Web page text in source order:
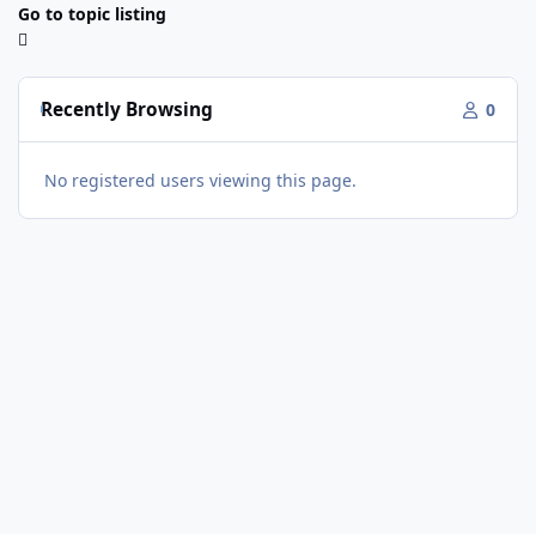
Go to topic listing
Recently Browsing 0
No registered users viewing this page.